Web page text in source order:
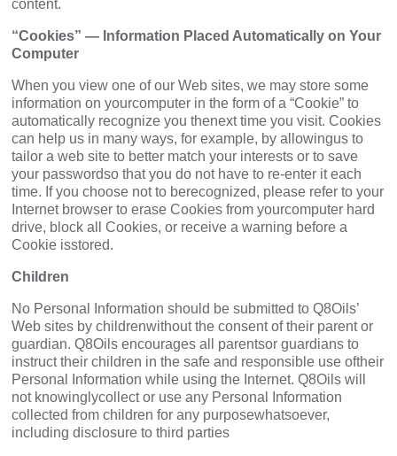
content.
“Cookies” — Information Placed Automatically on Your
Computer
When you view one of our Web sites, we may store some
information on yourcomputer in the form of a “Cookie” to
automatically recognize you thenext time you visit. Cookies
can help us in many ways, for example, by allowingus to
tailor a web site to better match your interests or to save
your passwordso that you do not have to re-enter it each
time. If you choose not to berecognized, please refer to your
Internet browser to erase Cookies from yourcomputer hard
drive, block all Cookies, or receive a warning before a
Cookie isstored.
Children
No Personal Information should be submitted to Q8Oils’
Web sites by childrenwithout the consent of their parent or
guardian. Q8Oils encourages all parentsor guardians to
instruct their children in the safe and responsible use oftheir
Personal Information while using the Internet. Q8Oils will
not knowinglycollect or use any Personal Information
collected from children for any purposewhatsoever,
including disclosure to third parties